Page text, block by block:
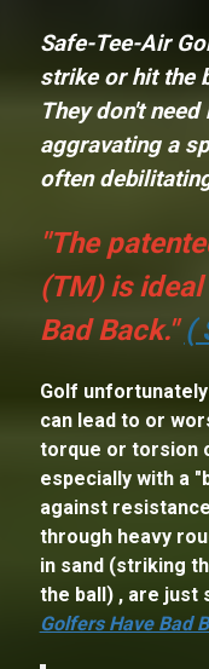
Safe-Tee-Air
strike or hit the
They don't
aggravating a
often
"The
(TM) is
Bad Back."(
Golf
can lead to or
torque or torsion
especially with a
against
through heavy
in sand (striking
the ball) , are just
Golfers Have Bad